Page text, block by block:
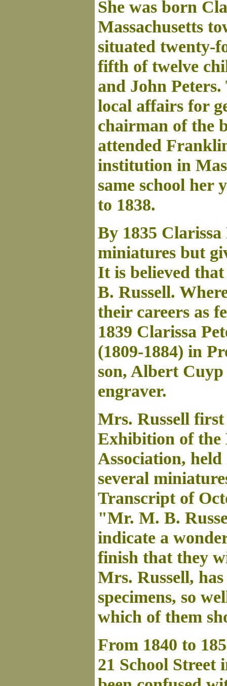
She was born
Massachusetts
situated twenty-
fifth of twelve
and John
local affairs for
chairman of the
attended
institution in
same school her
to 1838.
By 1835
miniatures but
It is believed
B. Russell.
their careers as
1839 Clarissa
(1809-1884) in
son, Albert Cuyp
engraver.
Mrs. Russell
Exhibition of the
Association,
several
Transcript of
"Mr. M. B.
indicate a
finish that they
Mrs. Russell,
specimens, so
which of them
From 1840 to
21 School Street